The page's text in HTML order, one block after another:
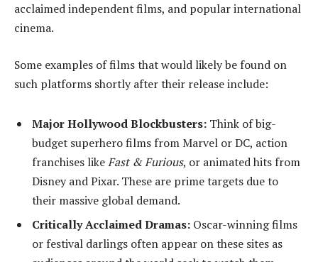
acclaimed independent films, and popular international
cinema.
Some examples of films that would likely be found on
such platforms shortly after their release include:
Major Hollywood Blockbusters: Think of big-
budget superhero films from Marvel or DC, action
franchises likeFast & Furious, or animated hits from
Disney and Pixar. These are prime targets due to
their massive global demand.
Critically Acclaimed Dramas: Oscar-winning films
or festival darlings often appear on these sites as